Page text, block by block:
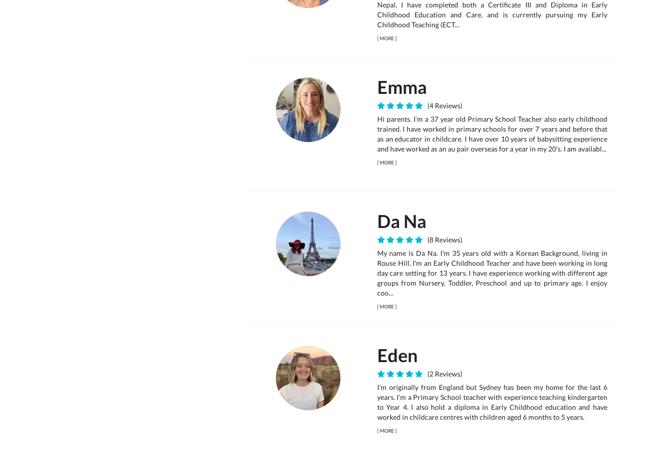
Nepal, I have completed both a Certificate III and Diploma in Early
Childhood Education and Care, and is currently pursuing my Early
Childhood Teaching (ECT...
[MORE]
Emma
(4 Reviews)
Hi parents. I’m a 37 year old Primary School Teacher also early childhood
trained. I have worked in primary schools for over 7 years and before that
as an educator in childcare. I have over 10 years of babysitting experience
and have worked as an au pair overseas for a year in my 20’s. I am availabl...
[MORE]
Da Na
(8 Reviews)
My name is Da Na. I'm 35 years old with a Korean Background, living in
Rouse Hill. I'm an Early Childhood Teacher and have been working in long
day care setting for 13 years. I have experience working with different age
groups from Nursery, Toddler, Preschool and up to primary age. I enjoy
coo...
[MORE]
Eden
(2 Reviews)
I’m originally from England but Sydney has been my home for the last 6
years. I’m a Primary School teacher with experience teaching kindergarten
to Year 4. I also hold a diploma in Early Childhood education and have
worked in childcare centres with children aged 6 months to 5 years.
[MORE]